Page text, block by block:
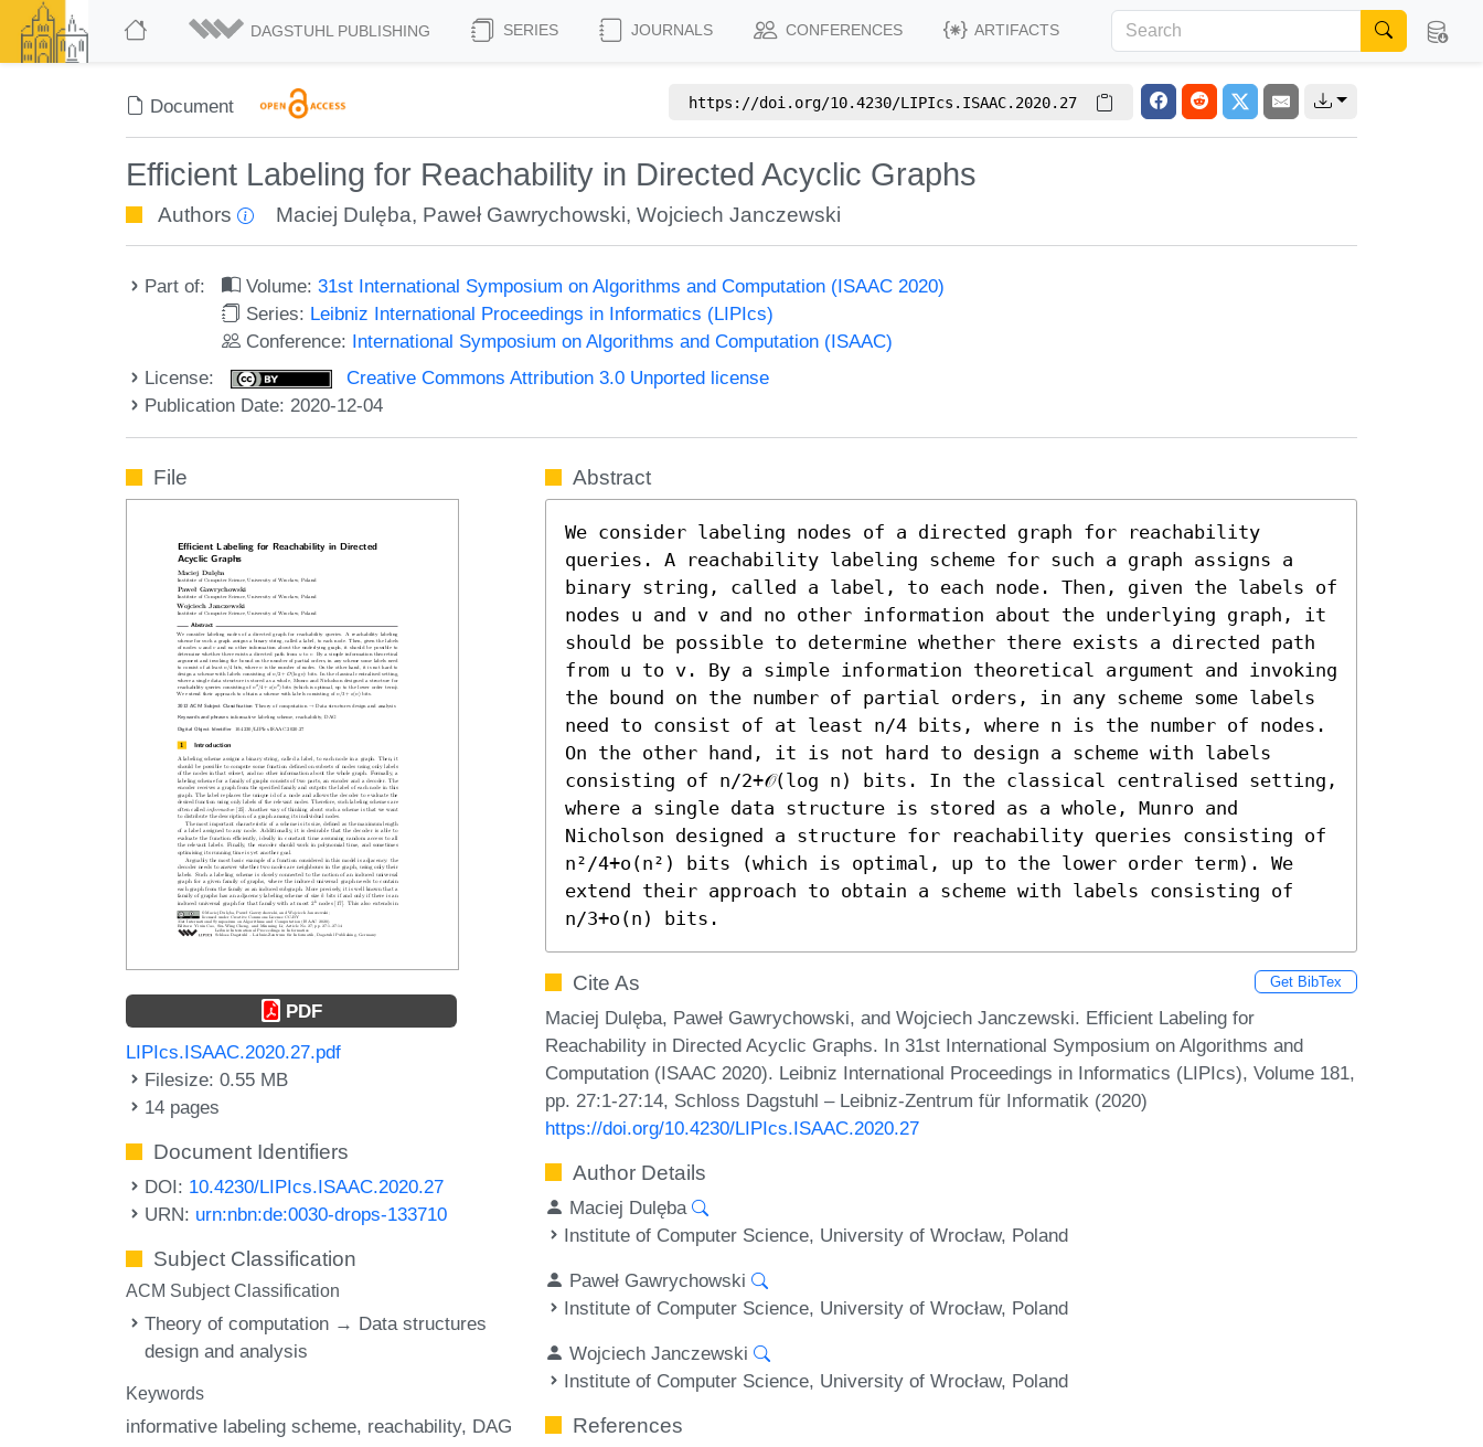
DAGSTUHL PUBLISHING SERIES JOURNALS CONFERENCES ARTIFACTS
Document https://doi.org/10.4230/LIPIcs.ISAAC.2020.27
Efficient Labeling for Reachability in Directed Acyclic Graphs
Authors Maciej Dulęba, Paweł Gawrychowski,Wojciech Janczewski
Part of: Volume:31st International Symposium on Algorithms and Computation (ISAAC 2020)
Series: Leibniz International Proceedings in Informatics (LIPIcs)
Conference: International Symposium on Algorithms and Computation (ISAAC)
License:
Creative Commons Attribution 3.0 Unported license
Publication Date: 2020-12-04
File
PDF
LIPIcs.ISAAC.2020.27.pdf
Filesize: 0.55 MB
14 pages
Document Identifiers
DOI: 10.4230/LIPIcs.ISAAC.2020.27
URN: urn:nbn:de:0030-drops-133710
Subject Classification
ACM Subject Classification
Theory of computation → Data structures
design and analysis
Keywords
informative labeling scheme reachability DAG
Abstract
We consider labeling nodes of a directed graph for reachability
queries. A reachability labeling scheme for such a graph assigns a
binary string, called a label, to each node. Then, given the labels of
nodes u and v and no other information about the underlying graph, it
should be possible to determine whether there exists a directed path
from u to v. By a simple information theoretical argument and invoking
the bound on the number of partial orders, in any scheme some labels
need to consist of at least n/4 bits, where n is the number of nodes.
On the other hand, it is not hard to design a scheme with labels
consisting of n/2+𝒪(log n) bits. In the classical centralised setting,
where a single data structure is stored as a whole, Munro and
Nicholson designed a structure for reachability queries consisting of
n²/4+o(n²) bits (which is optimal, up to the lower order term). We
extend their approach to obtain a scheme with labels consisting of
n/3+o(n) bits.
Cite As Get BibTex
Maciej Dulęba, Paweł Gawrychowski, and Wojciech Janczewski. Efficient Labeling for
Reachability in Directed Acyclic Graphs. In 31st International Symposium on Algorithms and
Computation (ISAAC 2020). Leibniz International Proceedings in Informatics (LIPIcs), Volume 181,
pp. 27:1-27:14, Schloss Dagstuhl – Leibniz-Zentrum für Informatik (2020)
https://doi.org/10.4230/LIPIcs.ISAAC.2020.27
Author Details
Maciej Dulęba
Institute of Computer Science, University of Wrocław, Poland
Paweł Gawrychowski
Institute of Computer Science, University of Wrocław, Poland
Wojciech Janczewski
Institute of Computer Science, University of Wrocław, Poland
References